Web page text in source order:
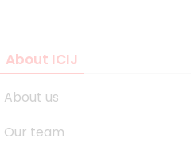
About ICIJ
About us
Our team